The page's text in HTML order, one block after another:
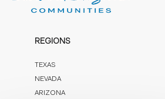
REGIONS
TEXAS
NEVADA
ARIZONA